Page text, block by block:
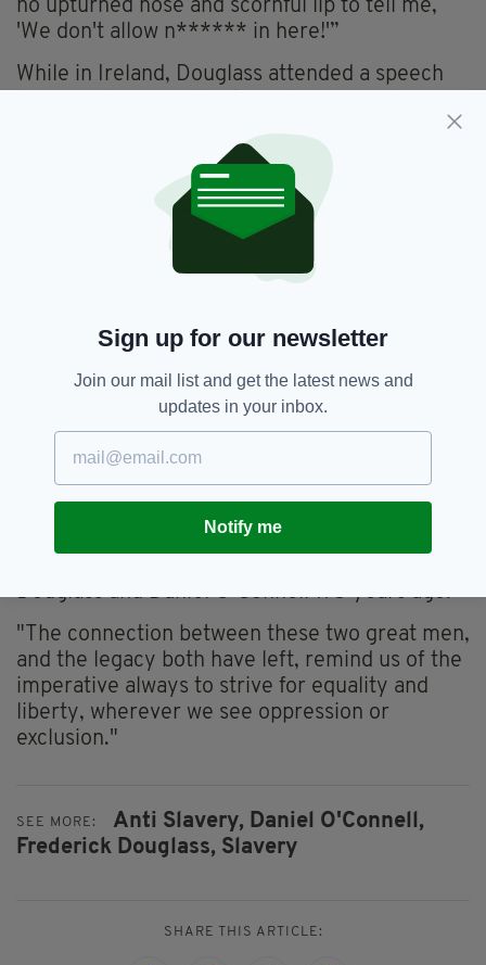
no upturned nose and scornful lip to tell me,
'We don't allow n****** in here!'”
While in Ireland, Douglass attended a speech
Catholic Emancipation, in Dublin on September
Clearly moved by O’Connell’s oratory,
Kinealy’s book includes an excerpt that
Douglass wrote to a friend, W.L. Garrison back
four years—speakers of the first order; but I
confess, I have never heard one, by whom I
was more completely captivated than by Mr.
O’Connell," it reads.
In anticipation of the 175th anniversary of
Douglass's trip to Ireland, Ireland's Minister for
Foreign Affairs, Simon Coveney said: "I am
looking forward to celebrating the anniversary
Douglass and Daniel O’Connell 175 years ago.
"The connection between these two great men,
and the legacy both have left, remind us of the
imperative always to strive for equality and
liberty, wherever we see oppression or
exclusion."
SEE MORE: Anti Slavery, Daniel O'Connell,
Frederick Douglass, Slavery
SHARE THIS ARTICLE:
Sign up for our newsletter
Join our mail list and get the latest news and
updates in your inbox.
Notify me